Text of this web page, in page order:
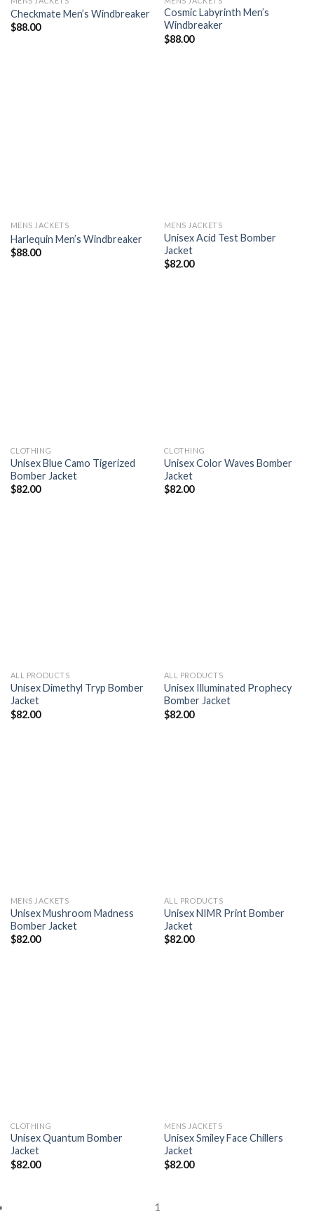
Checkmate Men’s Windbreaker
$88.00
Cosmic Labyrinth Men’s
Windbreaker
$88.00
MENS JACKETS
Harlequin Men’s Windbreaker
$88.00
MENS JACKETS
Unisex Acid Test Bomber
Jacket
$82.00
CLOTHING
Unisex Blue Camo Tigerized
Bomber Jacket
$82.00
CLOTHING
Unisex Color Waves Bomber
Jacket
$82.00
ALL PRODUCTS
Unisex Dimethyl Tryp Bomber
Jacket
$82.00
ALL PRODUCTS
Unisex Illuminated Prophecy
Bomber Jacket
$82.00
MENS JACKETS
Unisex Mushroom Madness
Bomber Jacket
$82.00
ALL PRODUCTS
Unisex NIMR Print Bomber
Jacket
$82.00
CLOTHING
Unisex Quantum Bomber
Jacket
$82.00
MENS JACKETS
Unisex Smiley Face Chillers
Jacket
$82.00
1